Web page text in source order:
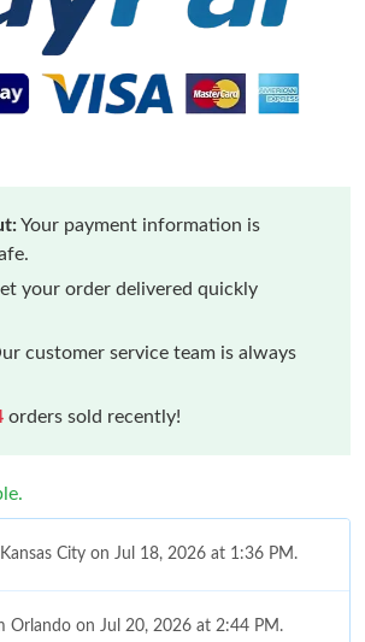
Your payment information is
your order delivered quickly
customer service team is always
orders sold recently!
City on Jul 18, 2026 at 1:36 PM.
Orlando on Jul 20, 2026 at 2:44 PM.